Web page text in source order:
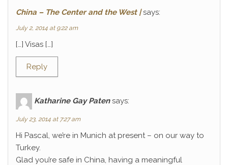
China – The Center and the West | says:
July 2, 2014 at 9:22 am
[…] Visas […]
Reply
Katharine Gay Paten says:
July 23, 2014 at 7:27 am
Hi Pascal, we’re in Munich at present – on our way to
Turkey.
Glad you’re safe in China, having a meaningful